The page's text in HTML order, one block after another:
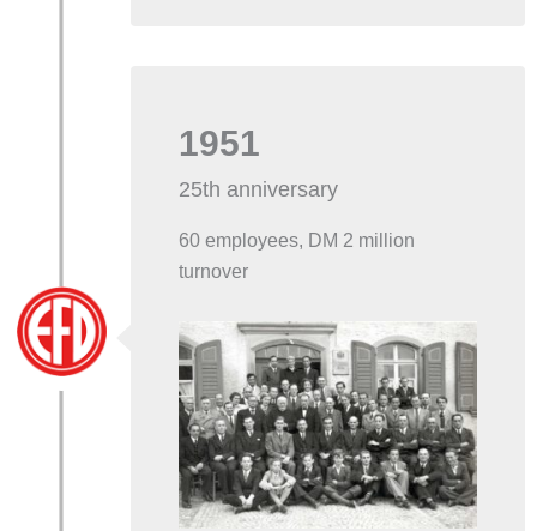
1951
25th anniversary
60 employees, DM 2 million
turnover